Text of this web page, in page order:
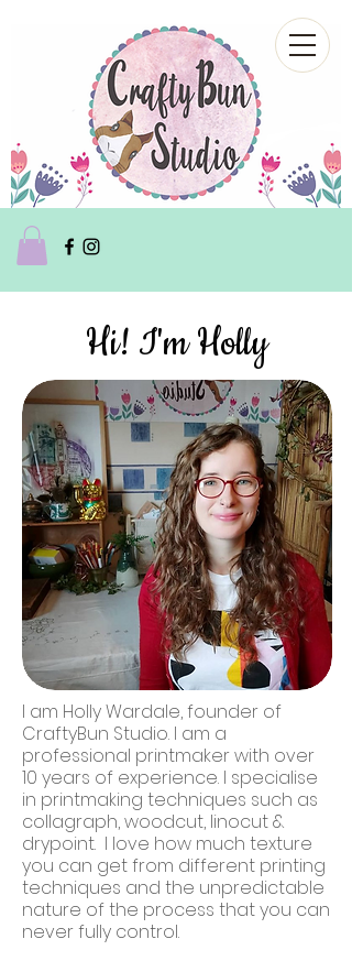
Hi! I'm Holly
I am Holly Wardale, founder of
CraftyBun Studio. I am a
professional printmaker with over
10 years of experience. I specialise
in printmaking techniques such as
collagraph, woodcut, linocut &
drypoint. I love how much texture
you can get from different printing
techniques and the unpredictable
nature of the process that you can
never fully control.